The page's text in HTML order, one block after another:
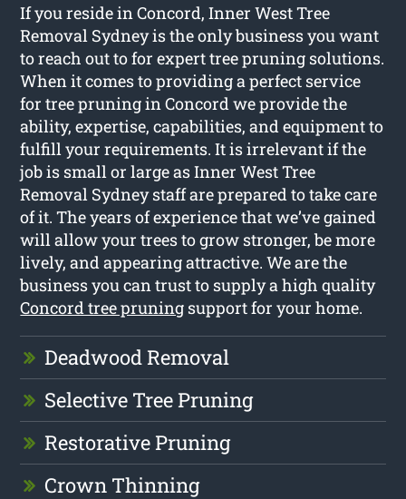
If you reside in Concord, Inner West Tree
Removal Sydney is the only business you want
to reach out to for expert tree pruning solutions.
When it comes to providing a perfect service
for tree pruning in Concord we provide the
ability, expertise, capabilities, and equipment to
fulfill your requirements. It is irrelevant if the
job is small or large as Inner West Tree
Removal Sydney staff are prepared to take care
of it. The years of experience that we’ve gained
will allow your trees to grow stronger, be more
lively, and appearing attractive. We are the
business you can trust to supply a high quality
Concord tree pruning support for your home.
Deadwood Removal
Selective Tree Pruning
Restorative Pruning
Crown Thinning